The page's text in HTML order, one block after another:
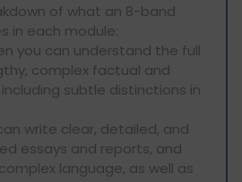
of what an 8-band
in each module:
you can understand the full
complex factual and
subtle distinctions in
write clear, detailed, and
essays and reports, and
language, as well as